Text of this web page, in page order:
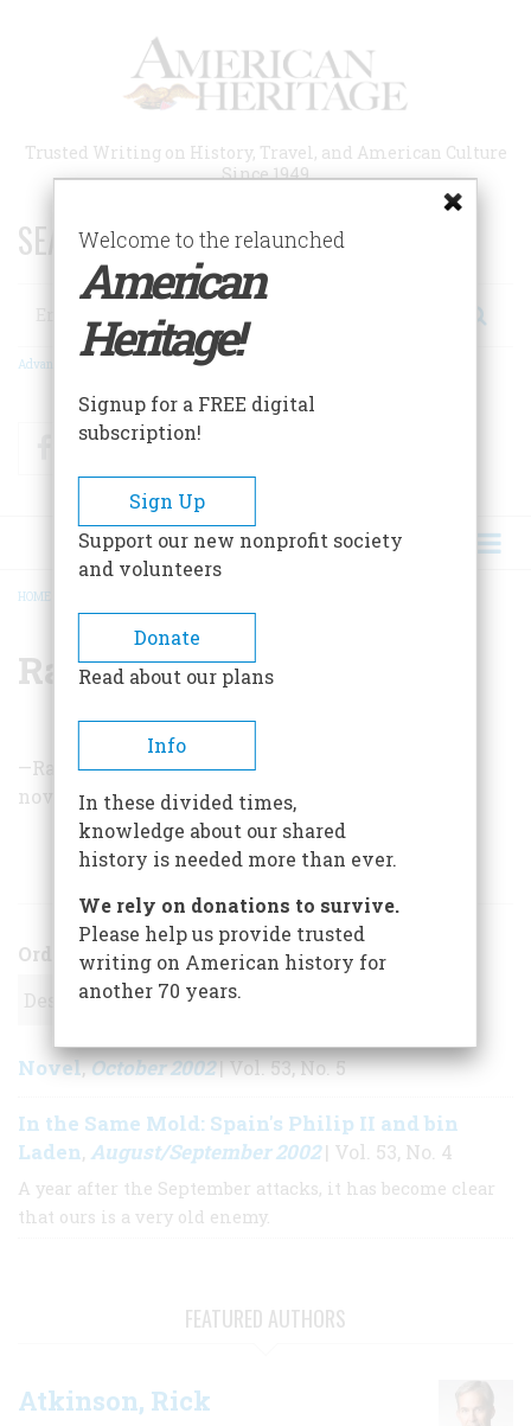
Trusted Writing on History, Travel, and American Culture
Since 1949
SEARCH 75 YEARS OF ESSAYS!
Search
Advanced Search
FacebookTwitter
BREADCRUMB
HOME
Ralph Peters
—Ralph Peters is a former military officer whose
novels includeThe War in 2020
Order
Novel,October 2002| Vol. 53, No. 5
In the Same Mold: Spain's Philip II and bin
Laden, August/September 2002| Vol. 53, No. 4
A year after the September attacks, it has become clear
that ours is a very old enemy.
FEATURED AUTHORS
Atkinson, Rick
Welcome to the relaunched
American
Heritage!
Signup for a FREE digital
subscription!
Sign Up
Support our new nonprofit society
and volunteers
Donate
Read about our plans
Info
In these divided times,
knowledge about our shared
history is needed more than ever.
We rely on donations to survive.
Please help us provide trusted
writing on American history for
another 70 years.